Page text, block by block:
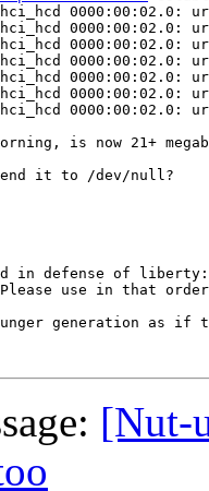
0000:00:02.0:
0000:00:02.0:
0000:00:02.0:
0000:00:02.0:
0000:00:02.0:
0000:00:02.0:
0000:00:02.0:
is now 21+
it to /dev/null?
in defense of liberty:
use in that
generation as if
[Nut-